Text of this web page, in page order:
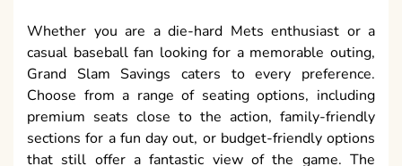
Whether you are a die-hard Mets enthusiast or a
casual baseball fan looking for a memorable outing,
Grand Slam Savings caters to every preference.
Choose from a range of seating options, including
premium seats close to the action, family-friendly
sections for a fun day out, or budget-friendly options
that still offer a fantastic view of the game. The